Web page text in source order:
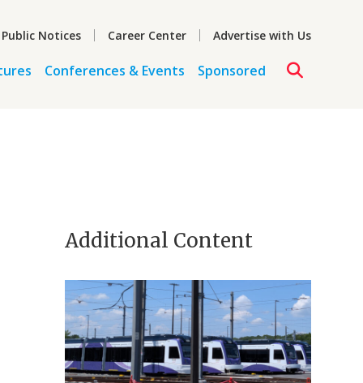
Public Notices Career Center Advertise with Us
Conferences & Events Sponsored
Additional Content